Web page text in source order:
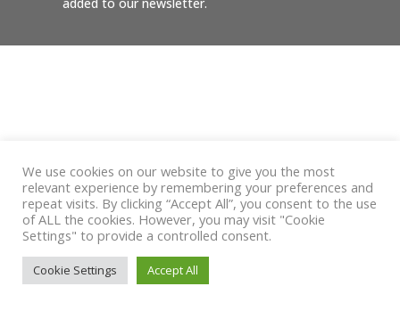
We use cookies on our website to give you the most
relevant experience by remembering your preferences and
repeat visits. By clicking “Accept All”, you consent to the use
of ALL the cookies. However, you may visit "Cookie
Settings" to provide a controlled consent.
Cookie Settings Accept All